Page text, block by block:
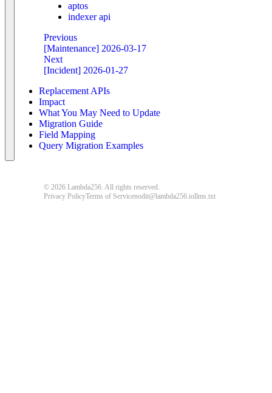
aptos
indexer api
Previous
[Maintenance] 2026-03-17
Next
[Incident] 2026-01-27
Replacement APIs
Impact
What You May Need to Update
Migration Guide
Field Mapping
Query Migration Examples
© 2026 Lambda256. All rights reserved.
Privacy PolicyTerms of Servicenodit@lambda256.iollms.txt